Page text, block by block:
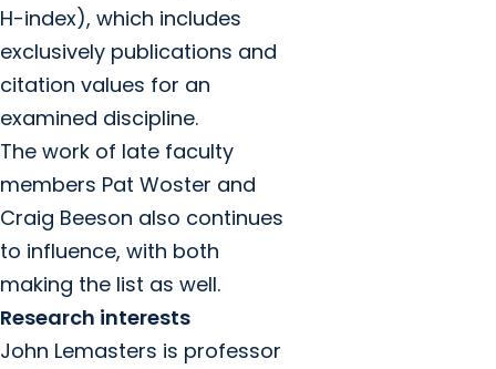
H-index), which includes
exclusively publications and
citation values for an
examined discipline.
The work of late faculty
members Pat Woster and
Craig Beeson also continues
to influence, with both
making the list as well.
Research interests
John Lemasters is professor